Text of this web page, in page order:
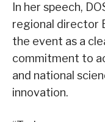
In her speech,
regional director
the event as a
commitment to
and national
innovation.